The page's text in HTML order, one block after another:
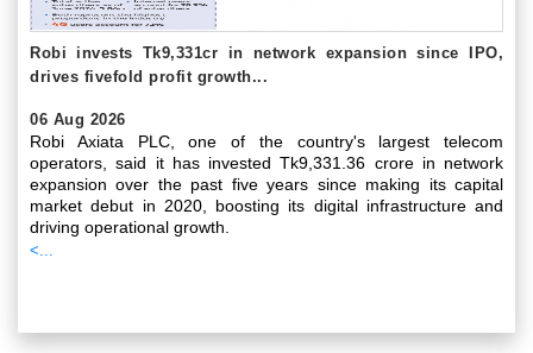
Robi invests Tk9,331cr in network expansion since IPO,
drives fivefold profit growth...
06 Aug 2026
Robi Axiata PLC, one of the country's largest telecom
operators, said it has invested Tk9,331.36 crore in network
expansion over the past five years since making its capital
market debut in 2020, boosting its digital infrastructure and
driving operational growth.
<...